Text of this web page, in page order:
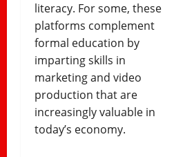
literacy. For some, these
platforms complement
formal education by
imparting skills in
marketing and video
production that are
increasingly valuable in
today’s economy.